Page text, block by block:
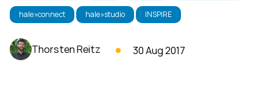
hale»connect hale»studio INSPIRE
Thorsten Reitz 30 Aug 2017